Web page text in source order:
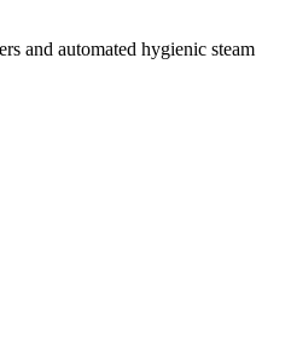
and automated hygienic steam